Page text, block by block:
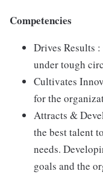
Competencies
Drives Results
under tough
Cultivates
for the
Attracts &
the best talent
needs.
goals and the